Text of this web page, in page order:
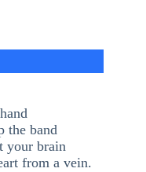
the band
your brain
from a vein.